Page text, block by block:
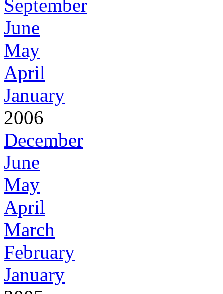
September
June
May
April
January
2006
December
June
May
April
March
February
January